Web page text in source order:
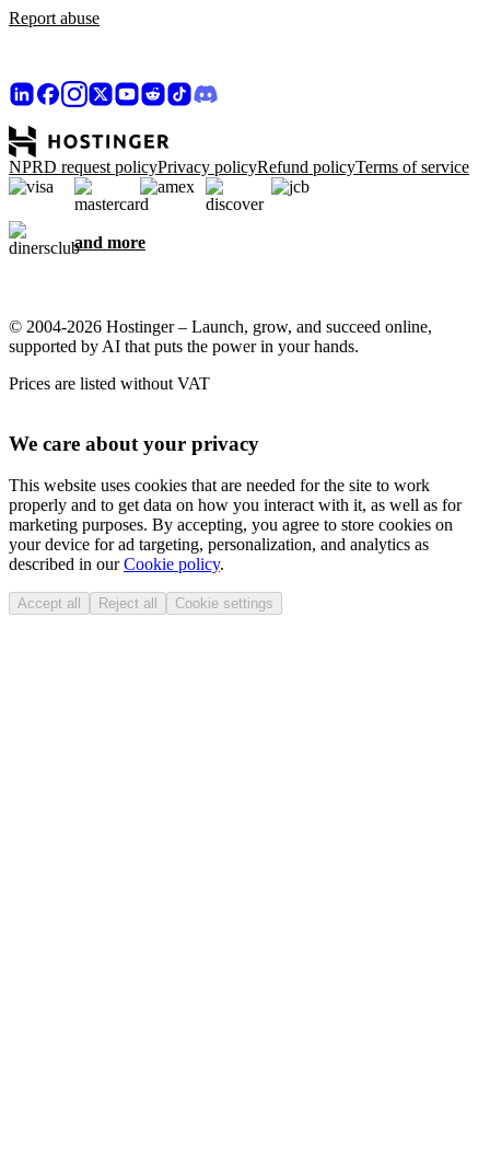
Report abuse
NPRD request policyPrivacy policyRefund policyTerms of service
and more
© 2004-2026 Hostinger – Launch, grow, and succeed online,
supported by AI that puts the power in your hands.
Prices are listed without VAT
We care about your privacy
This website uses cookies that are needed for the site to work
properly and to get data on how you interact with it, as well as for
marketing purposes. By accepting, you agree to store cookies on
your device for ad targeting, personalization, and analytics as
described in ourCookie policy.
Accept all Reject all Cookie settings